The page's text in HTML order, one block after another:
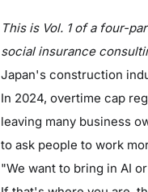
This is Vol. 1 of a four-
social insurance
Japan's construction
In 2024, overtime cap
leaving many business
to ask people to work
"We want to bring in AI